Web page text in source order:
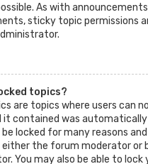
As with announcements
sticky topic permissions
topics?
are topics where users can
it contained was automatically
be locked for many reasons
either the forum moderator or
You may also be able to lock